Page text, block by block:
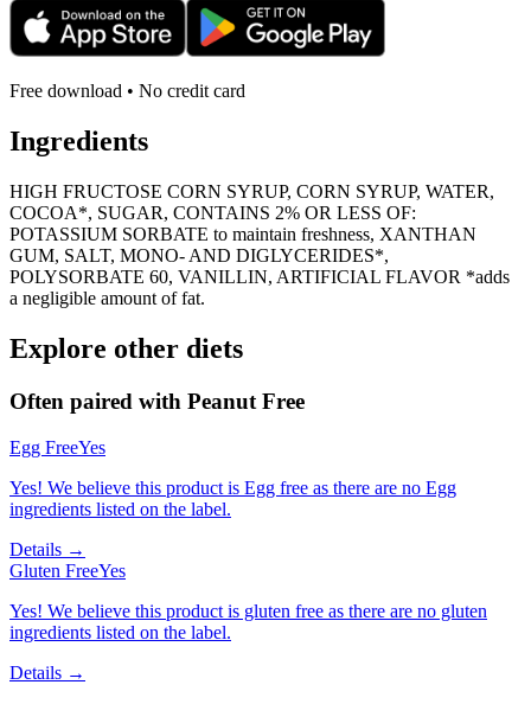
Free download • No credit card
Ingredients
HIGH FRUCTOSE CORN SYRUP, CORN SYRUP, WATER,
COCOA*, SUGAR, CONTAINS 2% OR LESS OF:
POTASSIUM SORBATE to maintain freshness, XANTHAN
GUM, SALT, MONO- AND DIGLYCERIDES*,
POLYSORBATE 60, VANILLIN, ARTIFICIAL FLAVOR *adds
a negligible amount of fat.
Explore other diets
Often paired with Peanut Free
Egg FreeYes
Yes! We believe this product is Egg free as there are no Egg
ingredients listed on the label.
Details →
Gluten FreeYes
Yes! We believe this product is gluten free as there are no gluten
ingredients listed on the label.
Details →